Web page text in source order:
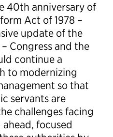
40th anniversary of
Act of 1978 –
update of the
Congress and the
continue a
to modernizing
so that
servants are
challenges facing
focused